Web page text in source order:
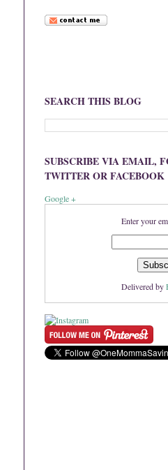
SEARCH THIS BLOG
SUBSCRIBE VIA EMAIL,
TWITTER OR FACEBOOK
Google +
Enter your
Delivered by